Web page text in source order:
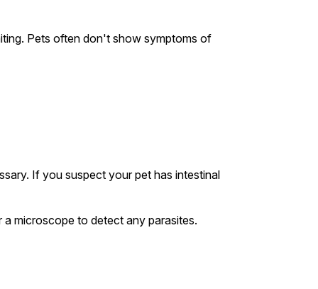
Pets often don't show symptoms of
If you suspect your pet has intestinal
microscope to detect any parasites.